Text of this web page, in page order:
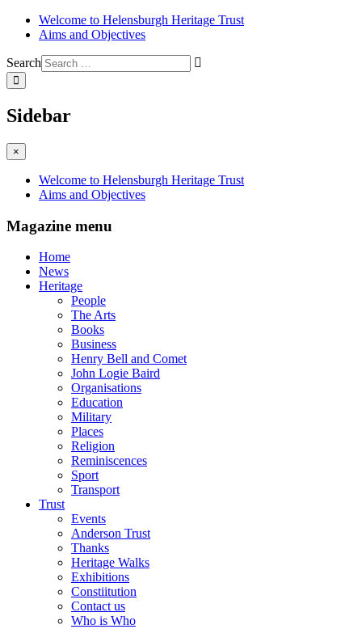
Welcome to Helensburgh Heritage Trust
Aims and Objectives
Search
Sidebar
×
Welcome to Helensburgh Heritage Trust
Aims and Objectives
Magazine menu
Home
News
Heritage
People
The Arts
Books
Business
Henry Bell and Comet
John Logie Baird
Organisations
Education
Military
Places
Religion
Reminiscences
Sport
Transport
Trust
Events
Anderson Trust
Thanks
Heritage Walks
Exhibitions
Constiitution
Contact us
Who is Who